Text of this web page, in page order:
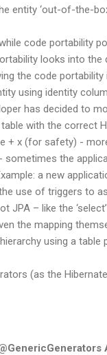
entity ‘out-of-the-
code portability
looks into
the code
using identity
has decided to
with the correct
+ x (for safety) -
sometimes the
a new
use of triggers to
JPA – like the
the mapping
using a
(as the